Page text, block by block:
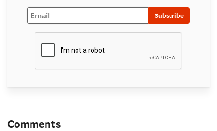
Email
Subscribe
Comments